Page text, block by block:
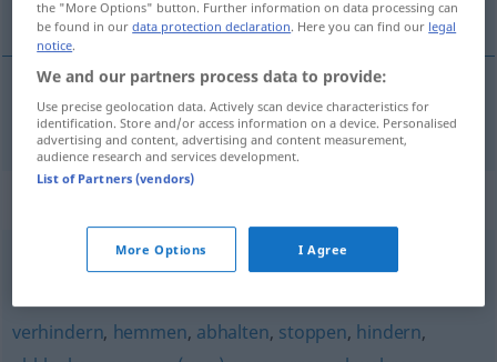
блокирам(im)pf blockieren
verstellen (mit),versperren (mit),zustellen (mit)
verhindern, hemmen, abhalten, stoppen, hindern,
the "More Options" button. Further information on data processing can
be found in ourdata protection declaration. Here you can find our legal
notice.
We and our partners process data to provide:
Use precise geolocation data. Actively scan device characteristics for
identification. Store and/or access information on a device. Personalised
advertising and content, advertising and content measurement,
audience research and services development.
List of Partners (vendors)
More Options I Agree